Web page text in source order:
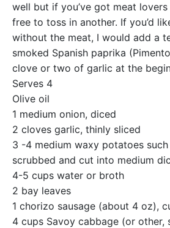
well but if you’ve got meat
free to toss in another. If you’d
without the meat, I would add a
smoked Spanish paprika
clove or two of garlic at the
Serves 4
Olive oil
1 medium onion, diced
2 cloves garlic, thinly sliced
3 -4 medium waxy potatoes such
scrubbed and cut into medium
4-5 cups water or broth
2 bay leaves
1 chorizo sausage (about 4 oz),
4 cups Savoy cabbage (or other,